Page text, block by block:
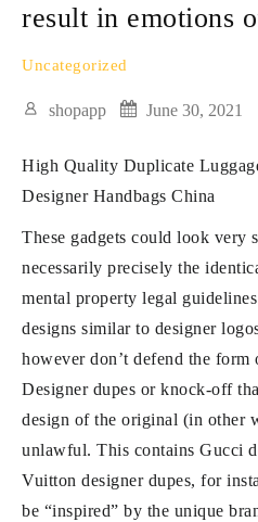
result in emotions
Uncategorized
shopapp June 30, 2021
High Quality Duplicate
Designer Handbags China
These gadgets could look very
necessarily precisely the
mental property legal
designs similar to designer
however don’t defend the form
Designer dupes or knock-off
design of the original (in other
unlawful. This contains Gucci
Vuitton designer dupes, for
be “inspired” by the unique